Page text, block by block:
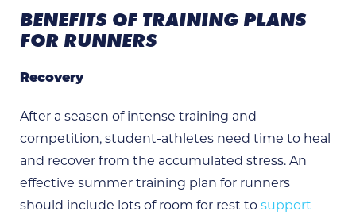
BENEFITS OF TRAINING PLANS
FOR RUNNERS
Recovery
After a season of intense training and
competition, student-athletes need time to heal
and recover from the accumulated stress. An
effective summer training plan for runners
should include lots of room for rest to support